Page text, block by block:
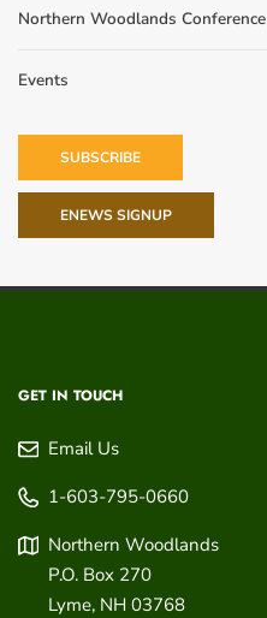
Northern Woodlands Conference
Events
SUBSCRIBE
ENEWS SIGNUP
GET IN TOUCH
Email Us
1-603-795-0660
Northern Woodlands
P.O. Box 270
Lyme, NH 03768